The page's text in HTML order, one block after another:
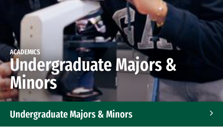
ACADEMICS
Undergraduate Majors &
Minors
Undergraduate Majors & Minors